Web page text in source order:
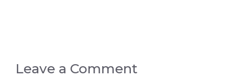
Leave a Comment